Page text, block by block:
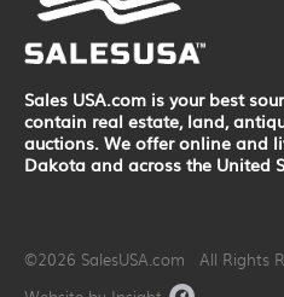
Sales USA.com is your best
contain real estate, land,
auctions. We offer online and
Dakota and across the United
©2026 SalesUSA.com All Rights